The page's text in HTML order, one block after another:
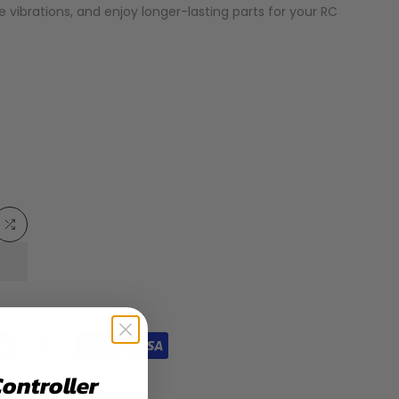
vibrations, and enjoy longer-lasting parts for your RC
Add
Compare